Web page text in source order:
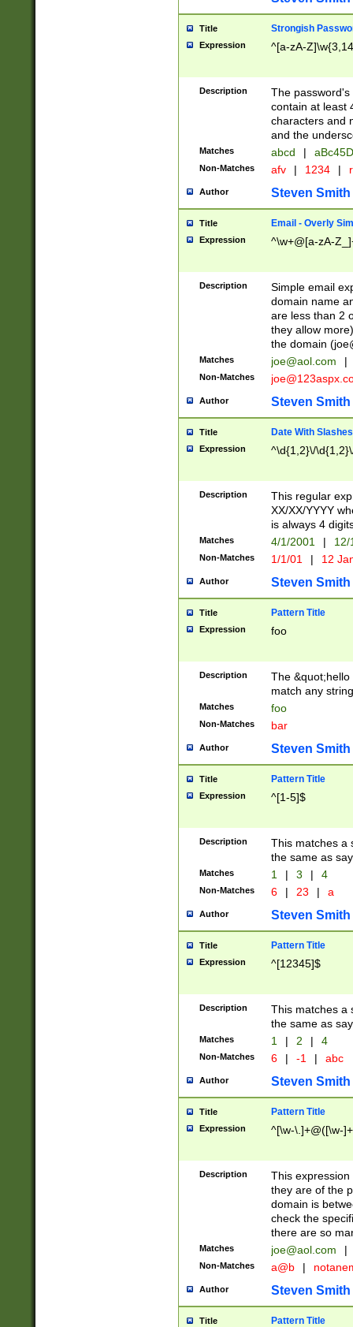
Title Strongish
Expression ^[a-zA-
Description
The
contain at least
characters and
and the
Matches abcd |
Non-Matches afv | 1234 |
Author Steven Smith
Title Email - Overly
Expression ^\w+@[a-zA-
Description
Simple email
domain name
are less than 2
they allow
the domain (
Matches joe@aol.com |
Non-Matches
Author Steven Smith
Title Date With Slashes
Expression ^\d{1,2}\/
Description
This regular
XX/XX/YYYY
is always 4
Matches 4/1/2001 |
Non-Matches 1/1/01 | 12
Author Steven Smith
Title Pattern Title
Expression foo
Description
The
match any
Matches foo
Non-Matches bar
Author Steven Smith
Title Pattern Title
Expression ^[1-5]$
Description
This matches a
the same as
Matches 1 | 3 | 4
Non-Matches 6 | 23 | a
Author Steven Smith
Title Pattern Title
Expression ^[12345]$
Description
This matches a
the same as
Matches 1 | 2 | 4
Non-Matches 6 | -1 | abc
Author Steven Smith
Title Pattern Title
Expression ^[\w-\.]+@([\w-
Description
This
they are of the
domain is
check the
there are so
Matches joe@aol.com |
Non-Matches a@b |
Author Steven Smith
Title Pattern Title